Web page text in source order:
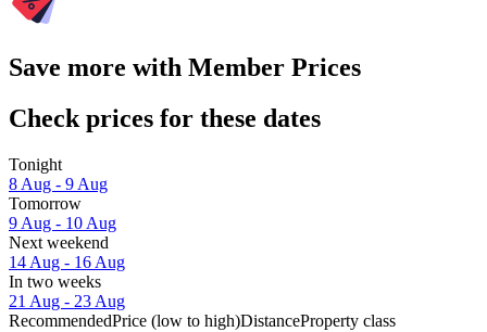
Save more with Member Prices
Check prices for these dates
Tonight
8 Aug - 9 Aug
Tomorrow
9 Aug - 10 Aug
Next weekend
14 Aug - 16 Aug
In two weeks
21 Aug - 23 Aug
RecommendedPrice (low to high)DistanceProperty class